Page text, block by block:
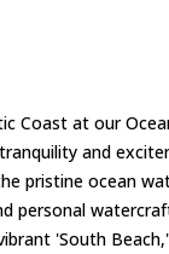
Coast at our
and
pristine ocean
personal
'South